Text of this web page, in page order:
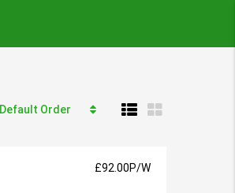
Default Order
£92.00P/W